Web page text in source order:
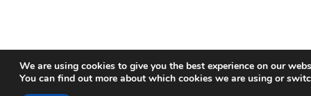
We are using cookies to give you the best experience on our
You can find out more about which cookies we are using or